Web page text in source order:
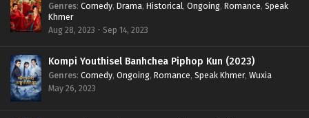
Genres: Comedy, Drama, Historical, Ongoing, Romance, Speak
Khmer
Aug 28, 2023 - Sep 14, 2023
Kompi Youthisel Banhchea Piphop Kun (2023)
Genres: Comedy, Ongoing, Romance, Speak Khmer, Wuxia
May 26, 2023